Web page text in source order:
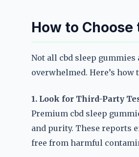
How to Choose
Not all cbd sleep gummies
overwhelmed. Here’s
1. Look for Third-Party
Premium cbd sleep
and purity. These reports
free from harmful